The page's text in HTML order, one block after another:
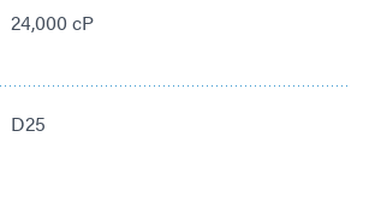
RoHS2 directives 2015/863/EU
as metal spray maskant with the
OMat 2/241
24,000 cP
D25